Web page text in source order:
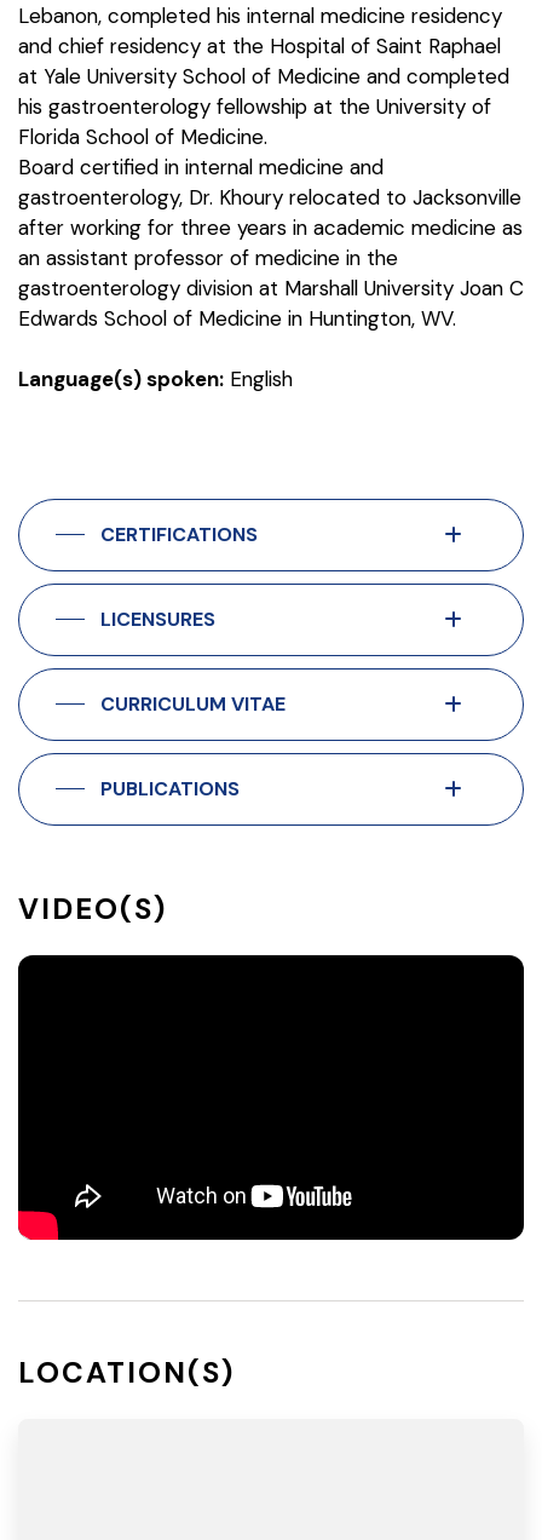
Lebanon, completed his internal medicine residency
and chief residency at the Hospital of Saint Raphael
at Yale University School of Medicine and completed
his gastroenterology fellowship at the University of
Florida School of Medicine.
Board certified in internal medicine and
gastroenterology, Dr. Khoury relocated to Jacksonville
after working for three years in academic medicine as
an assistant professor of medicine in the
gastroenterology division at Marshall University Joan C
Edwards School of Medicine in Huntington, WV.
Language(s) spoken: English
CERTIFICATIONS
LICENSURES
CURRICULUM VITAE
PUBLICATIONS
VIDEO(S)
LOCATION(S)